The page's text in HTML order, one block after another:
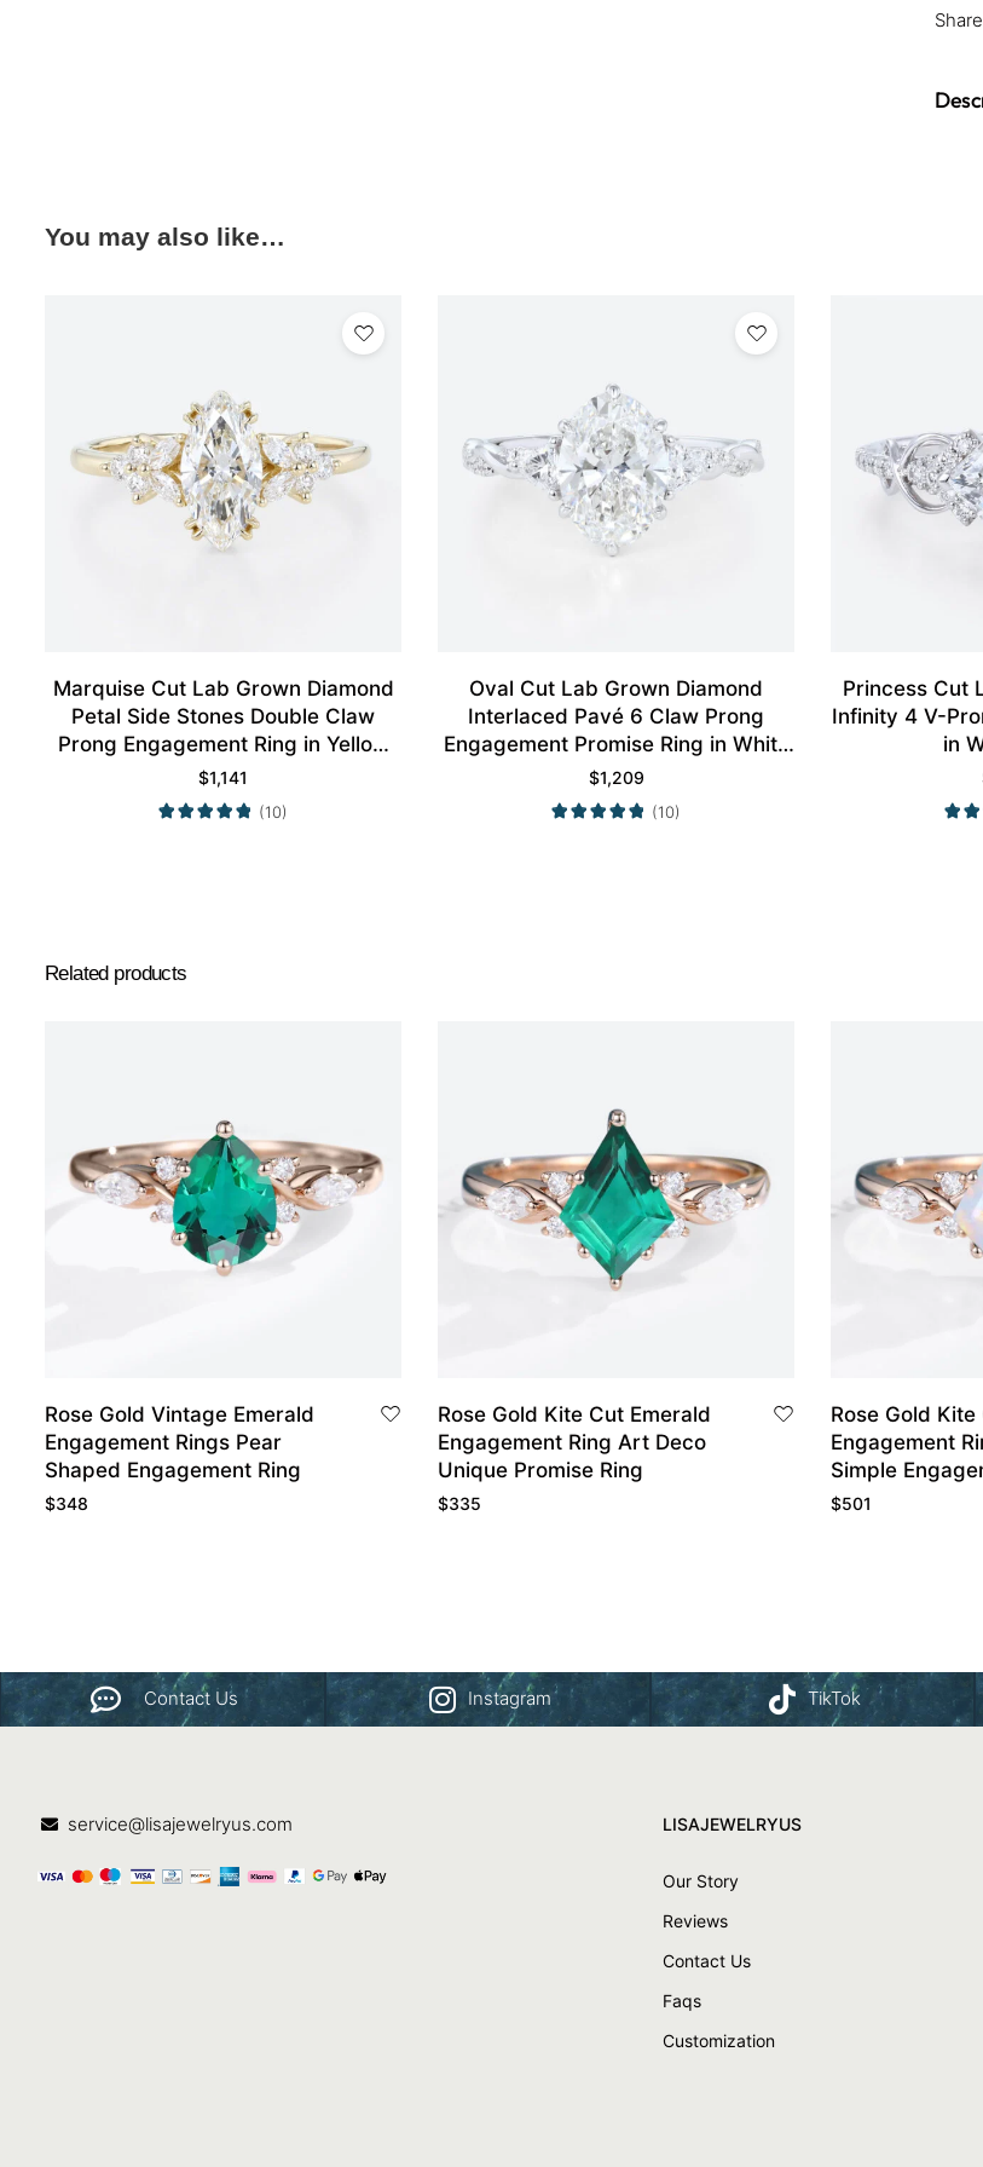
Share
You may also like…
Marquise Cut Lab Grown Diamond
Petal Side Stones Double Claw
Prong Engagement Ring in Yellow
Gold
$1,141
(10)
Oval Cut Lab Grown Diamond
Interlaced Pavé 6 Claw Prong
Engagement Promise Ring in White
Gold
$1,209
(10)
Princess Cut
Infinity 4 V-
in
Related products
Rose Gold Vintage Emerald
Engagement Rings Pear
Shaped Engagement Ring
$348
Rose Gold Kite Cut Emerald
Engagement Ring Art Deco
Unique Promise Ring
$335
Rose Gold Kite
Engagement
Simple
$501
Contact Us Instagram TikTok
service@lisajewelryus.com LISAJEWELRYUS
Our Story
Reviews
Contact Us
Faqs
Customization